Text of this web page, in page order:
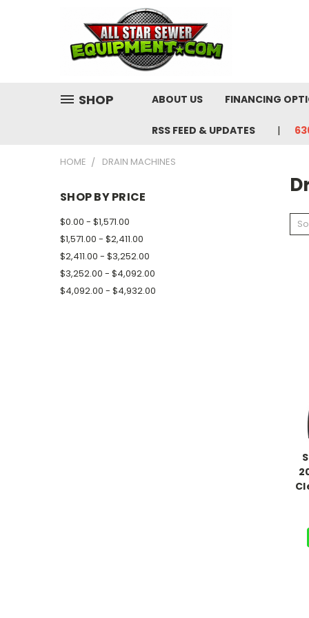
SHOP ABOUT US FINANCING
RSS FEED & UPDATES
HOME DRAIN MACHINES
SHOP BY PRICE
$0.00 - $1,571.00
$1,571.00 - $2,411.00
$2,411.00 - $3,252.00
$3,252.00 - $4,092.00
$4,092.00 - $4,932.00